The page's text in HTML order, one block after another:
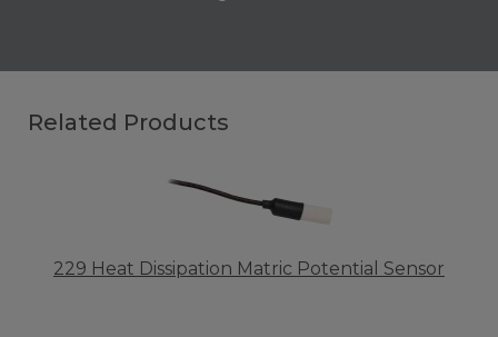
Related Products
229 Heat Dissipation Matric Potential Sensor